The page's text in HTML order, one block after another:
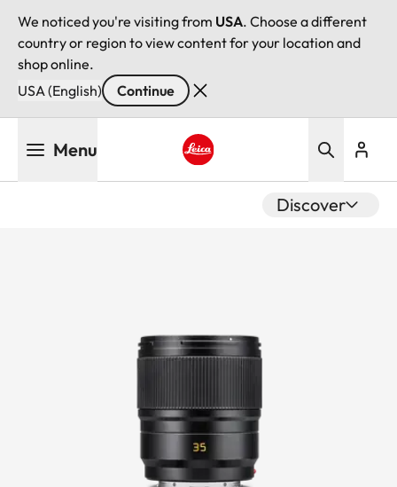
We noticed you're visiting from USA. Choose a different
country or region to view content for your location and
shop online.
USA (English)
Continue
Menu
Discover